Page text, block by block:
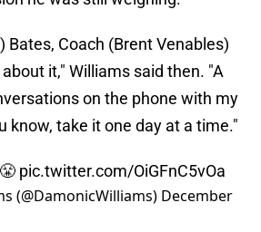
Bates, Coach (Brent Venables)
it," Williams said then. "A
on the phone with my
know, take it one day at a time."
pic.twitter.com/OiGFnC5vOa
(@DamonicWilliams) December